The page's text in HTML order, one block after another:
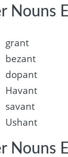
Nouns
grant
bezant
dopant
Havant
savant
Ushant
Nouns